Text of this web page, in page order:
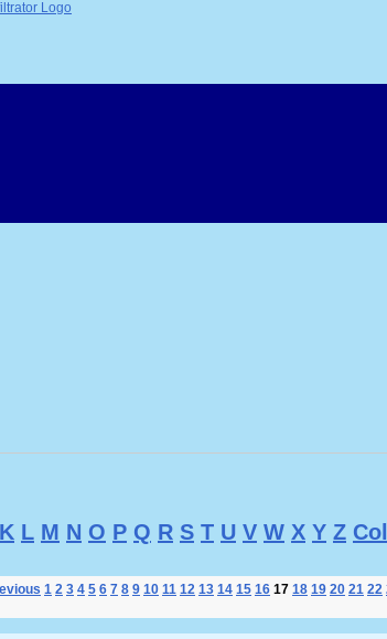
K L M N O P Q R S T U V W X Y Z
1 2 3 4 5 6 7 8 9 10 11 12 13 14 15 16 17 18 19 20 21 22